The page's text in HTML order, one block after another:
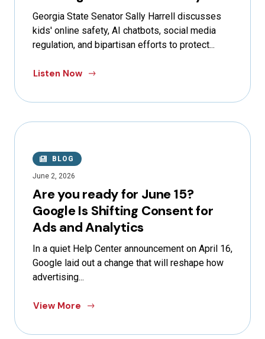
Georgia State Senator Sally Harrell discusses
kids' online safety, AI chatbots, social media
regulation, and bipartisan efforts to protect...
Listen Now
BLOG
June 2, 2026
Are you ready for June 15?
Google Is Shifting Consent for
Ads and Analytics
In a quiet Help Center announcement on April 16,
Google laid out a change that will reshape how
advertising...
View More